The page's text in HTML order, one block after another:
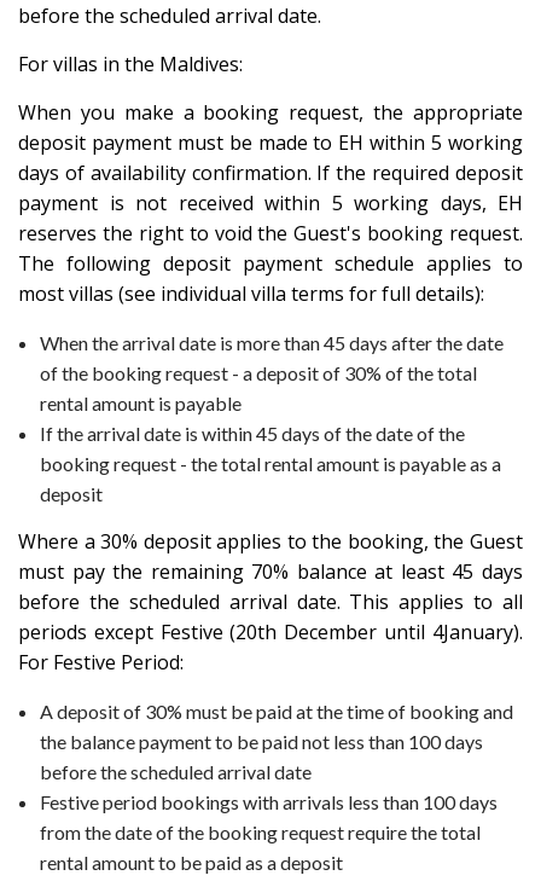
before the scheduled arrival date.
For villas in the Maldives:
When you make a booking request, the appropriate
deposit payment must be made to EH within 5 working
days of availability confirmation. If the required deposit
payment is not received within 5 working days, EH
reserves the right to void the Guest's booking request.
The following deposit payment schedule applies to
most villas (see individual villa terms for full details):
When the arrival date is more than 45 days after the date
of the booking request - a deposit of 30% of the total
rental amount is payable
If the arrival date is within 45 days of the date of the
booking request - the total rental amount is payable as a
deposit
Where a 30% deposit applies to the booking, the Guest
must pay the remaining 70% balance at least 45 days
before the scheduled arrival date. This applies to all
periods except Festive (20th December until 4January).
For Festive Period:
A deposit of 30% must be paid at the time of booking and
the balance payment to be paid not less than 100 days
before the scheduled arrival date
Festive period bookings with arrivals less than 100 days
from the date of the booking request require the total
rental amount to be paid as a deposit